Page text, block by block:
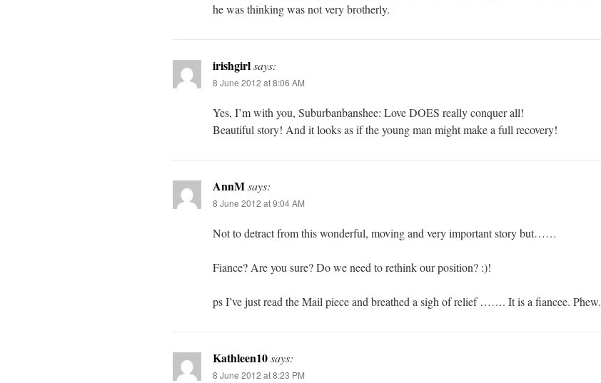
he was thinking was not very brotherly.
irishgirlsays:
8 June 2012 at 8:06 AM
Yes, I’m with you, Suburbanbanshee: Love DOES really conquer all!
Beautiful story! And it looks as if the young man might make a full recovery!
AnnMsays:
8 June 2012 at 9:04 AM
Not to detract from this wonderful, moving and very important story but……
Fiance? Are you sure? Do we need to rethink our position? :)!
ps I’ve just read the Mail piece and breathed a sigh of relief ……. It is a fiancee. Phew.
Kathleen10says:
8 June 2012 at 8:23 PM